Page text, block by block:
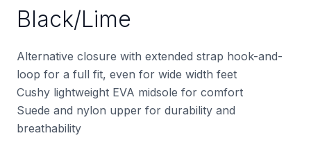
Black/Lime
Alternative closure with extended strap hook-and-
loop for a full fit, even for wide width feet
Cushy lightweight EVA midsole for comfort
Suede and nylon upper for durability and
breathability